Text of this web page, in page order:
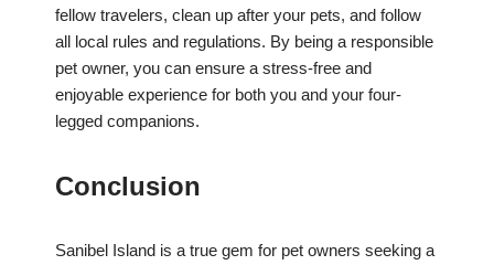
fellow travelers, clean up after your pets, and follow
all local rules and regulations. By being a responsible
pet owner, you can ensure a stress-free and
enjoyable experience for both you and your four-
legged companions.
Conclusion
Sanibel Island is a true gem for pet owners seeking a